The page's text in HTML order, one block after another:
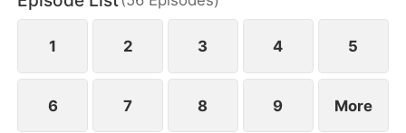
reconcile. Claire rescues Evan, successfully
shattering his tragic cycle.
1 2 3 4 5
6 7 8 9 More